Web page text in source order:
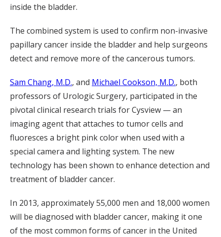
inside the bladder.
The combined system is used to confirm non-invasive
papillary cancer inside the bladder and help surgeons
detect and remove more of the cancerous tumors.
Sam Chang, M.D., and Michael Cookson, M.D., both
professors of Urologic Surgery, participated in the
pivotal clinical research trials for Cysview — an
imaging agent that attaches to tumor cells and
fluoresces a bright pink color when used with a
special camera and lighting system. The new
technology has been shown to enhance detection and
treatment of bladder cancer.
In 2013, approximately 55,000 men and 18,000 women
will be diagnosed with bladder cancer, making it one
of the most common forms of cancer in the United